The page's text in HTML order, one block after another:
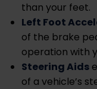
than your feet.
Left Foot
of the brake
operation with
Steering Aids
of a vehicle’s